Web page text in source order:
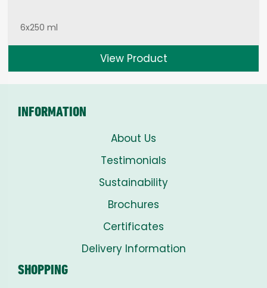
6x250 ml
View Product
INFORMATION
About Us
Testimonials
Sustainability
Brochures
Certificates
Delivery Information
SHOPPING